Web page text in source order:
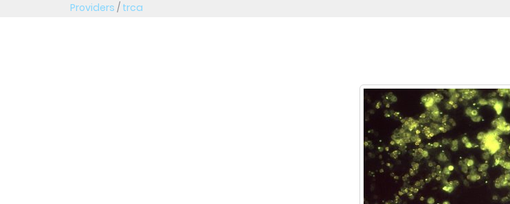
Providers / trca